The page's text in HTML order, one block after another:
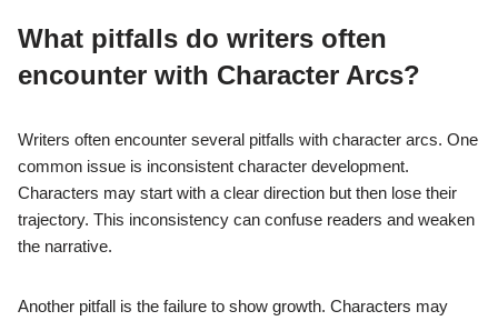
What pitfalls do writers often
encounter with Character Arcs?
Writers often encounter several pitfalls with character arcs. One
common issue is inconsistent character development.
Characters may start with a clear direction but then lose their
trajectory. This inconsistency can confuse readers and weaken
the narrative.
Another pitfall is the failure to show growth. Characters may